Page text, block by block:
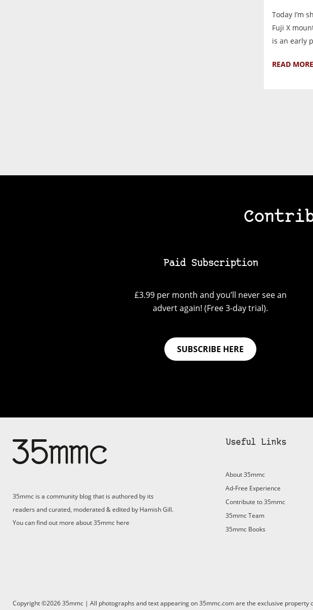
Today I’m
Fuji X
is an early
READ MORE
Paid Subscription
£3.99 per month and you’ll never see an
advert again! (Free 3-day trial).
SUBSCRIBE HERE
35mmc is a community blog that is authored by its
readers and curated, moderated & edited by Hamish Gill.
You can find out more about 35mmc here
Useful Links
About 35mmc
Ad-Free Experience
Contribute to 35mmc
35mmc Team
35mmc Books
Copyright ©2026 35mmc | All photographs and text appearing on 35mmc.com are the exclusive